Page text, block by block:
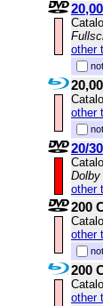
other
other
20/
other
200
other
200
other